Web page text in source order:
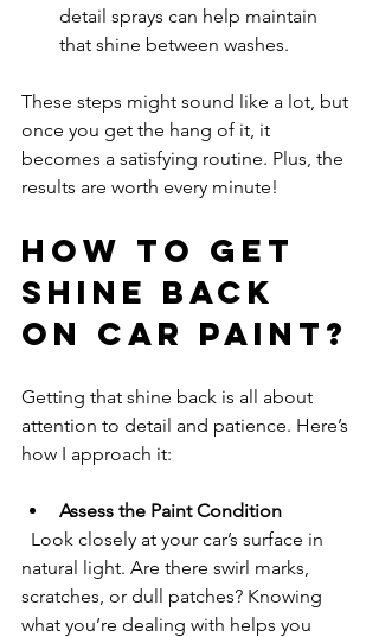
detail sprays can help maintain
that shine between washes.
These steps might sound like a lot, but
once you get the hang of it, it
becomes a satisfying routine. Plus, the
results are worth every minute!
How to Get
Shine Back
on Car Paint?
Getting that shine back is all about
attention to detail and patience. Here’s
how I approach it:
Assess the Paint Condition
natural light. Are there swirl marks,
scratches, or dull patches? Knowing
what you’re dealing with helps you